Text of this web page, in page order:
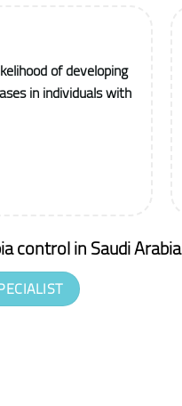
of developing
in individuals with
control in Saudi Arabia